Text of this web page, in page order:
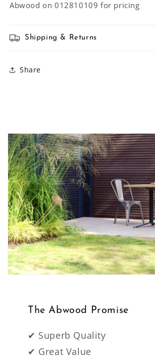
Abwood on 012810109 for pricing
Shipping & Returns
Share
The Abwood Promise
✔ Superb Quality
✔ Great Value